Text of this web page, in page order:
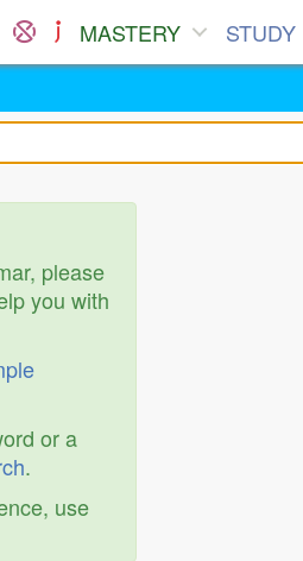
MASTERY STUDY
please
you with
or a
.
use